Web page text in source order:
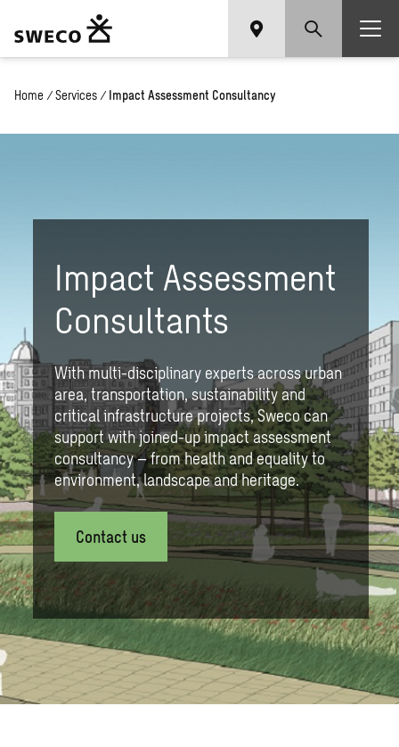
Home / Services / Impact Assessment Consultancy
Impact Assessment
Consultants
With multi-disciplinary experts across urban
area, transportation, sustainability and
critical infrastructure projects, Sweco can
support with joined-up impact assessment
consultancy – from health and equality to
environment, landscape and heritage.
Contact us